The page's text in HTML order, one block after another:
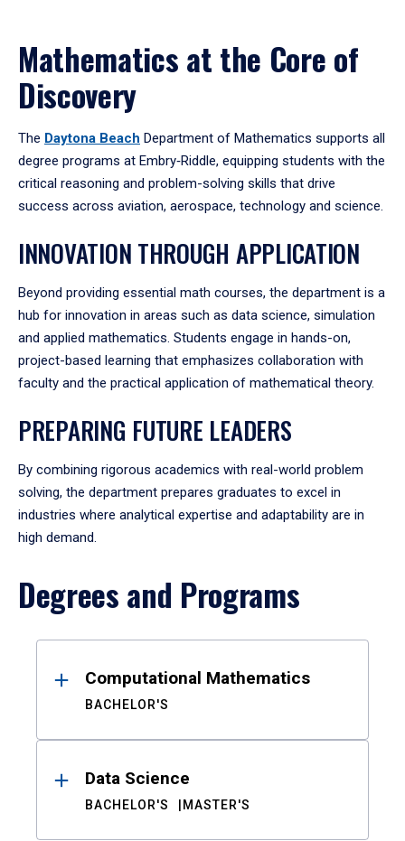
Mathematics at the Core of
Discovery
The Daytona Beach Department of Mathematics supports all
degree programs at Embry‑Riddle, equipping students with the
critical reasoning and problem-solving skills that drive
success across aviation, aerospace, technology and science.
INNOVATION THROUGH APPLICATION
Beyond providing essential math courses, the department is a
hub for innovation in areas such as data science, simulation
and applied mathematics. Students engage in hands-on,
project-based learning that emphasizes collaboration with
faculty and the practical application of mathematical theory.
PREPARING FUTURE LEADERS
By combining rigorous academics with real-world problem
solving, the department prepares graduates to excel in
industries where analytical expertise and adaptability are in
high demand.
Degrees and Programs
ResultsComputational Mathematics
BACHELOR'S
Data Science
BACHELOR'S MASTER'S